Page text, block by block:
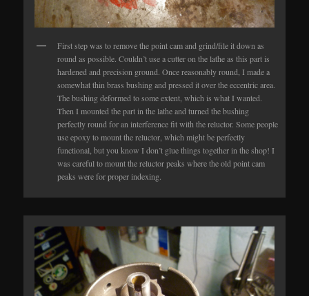
First step was to remove the point cam and grind/file it down as
round as possible. Couldn’t use a cutter on the lathe as this part is
hardened and precision ground. Once reasonably round, I made a
somewhat thin brass bushing and pressed it over the eccentric area.
The bushing deformed to some extent, which is what I wanted.
Then I mounted the part in the lathe and turned the bushing
perfectly round for an interference fit with the reluctor. Some people
use epoxy to mount the reluctor, which might be perfectly
functional, but you know I don’t glue things together in the shop! I
was careful to mount the reluctor peaks where the old point cam
peaks were for proper indexing.